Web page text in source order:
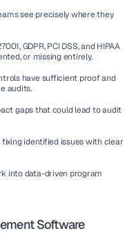
see precisely where they
GDPR, PCI DSS, and HIPAA
or missing entirely.
have sufficient proof and
audits.
gaps that could lead to audit
identified issues with clear
into data-driven program
Software